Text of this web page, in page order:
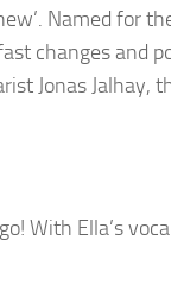
Named for
changes and
Jonas
With Ella’s